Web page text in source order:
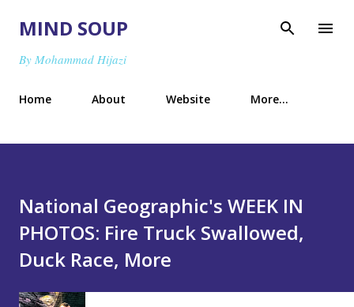
MIND SOUP
By Mohammad Hijazi
Home About Website More…
National Geographic's WEEK IN
PHOTOS: Fire Truck Swallowed,
Duck Race, More